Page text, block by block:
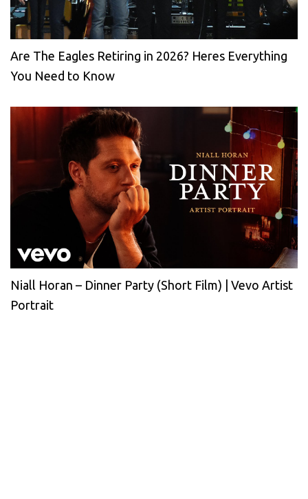
Are The Eagles Retiring in 2026? Heres Everything
You Need to Know
Niall Horan – Dinner Party (Short Film) | Vevo Artist
Portrait